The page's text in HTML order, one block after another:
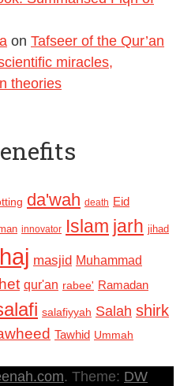
on Tafseer of the Qur’an
miracles,
theories
da'wah death Eid
innovator Islam jarh jihad
masjid Muhammad
qur'an rabee' Ramadan
salafiyyah Salah shirk
Tawhid Ummah
. Theme: DW